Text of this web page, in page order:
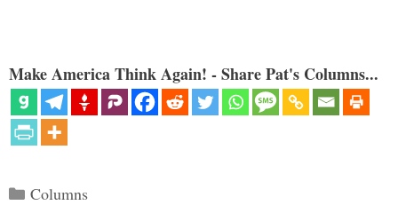
Make America Think Again! - Share Pat's Columns...
Categories
Columns